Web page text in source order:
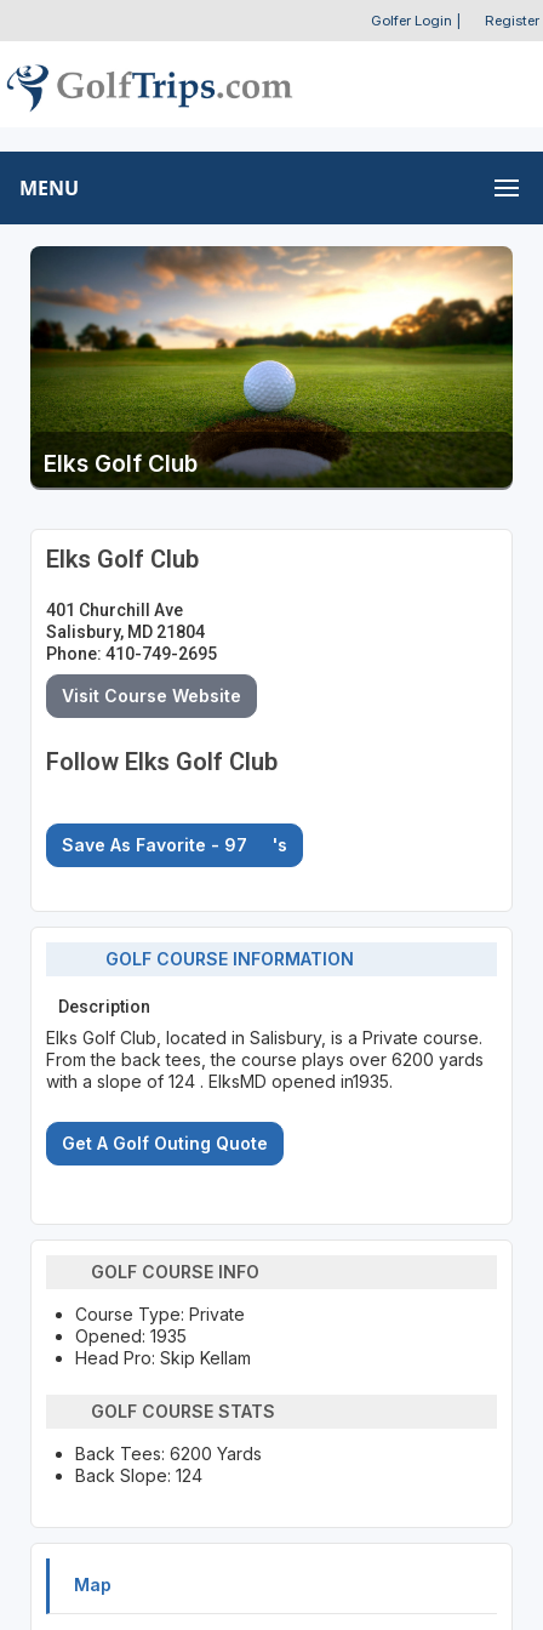
Golfer Login Register
MENU
Elks Golf Club
Elks Golf Club
401 Churchill Ave
Salisbury, MD 21804
Phone: 410-749-2695
Visit Course Website
Follow Elks Golf Club
Save As Favorite - 97 's
GOLF COURSE INFORMATION
Description
Elks Golf Club, located in Salisbury, is a Private course.
From the back tees, the course plays over 6200 yards
with a slope of 124 . ElksMD opened in1935.
Get A Golf Outing Quote
GOLF COURSE INFO
Course Type: Private
Opened: 1935
Head Pro: Skip Kellam
GOLF COURSE STATS
Back Tees: 6200 Yards
Back Slope: 124
Map